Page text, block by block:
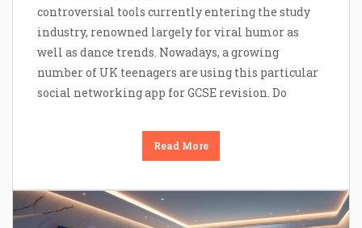
controversial tools currently entering the study
industry, renowned largely for viral humor as
well as dance trends. Nowadays, a growing
number of UK teenagers are using this particular
social networking app for GCSE revision. Do
Read More